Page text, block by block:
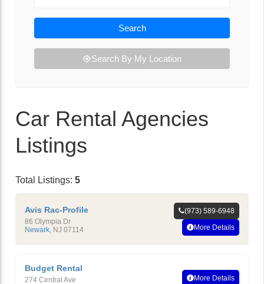
Search
Search By My Location
Car Rental Agencies
Listings
Total Listings: 5
Avis Rac-Profile
86 Olympia Dr
Newark NJ 07114
(973) 589-6948
More Details
Budget Rental
274 Central Ave
More Details